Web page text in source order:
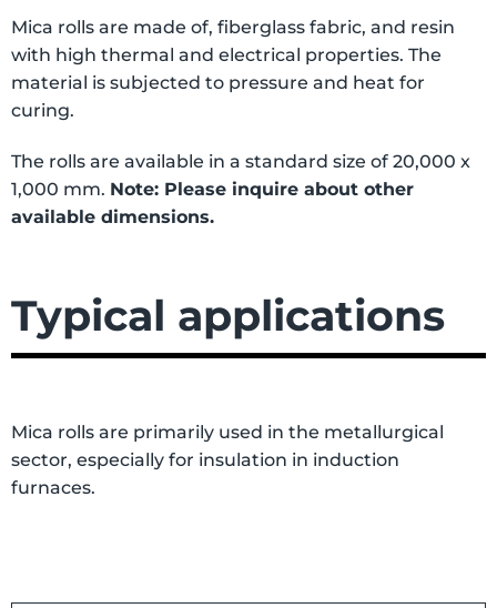
Mica rolls are made of, fiberglass fabric, and resin
with high thermal and electrical properties. The
material is subjected to pressure and heat for
curing.
The rolls are available in a standard size of 20,000 x
1,000 mm. Note: Please inquire about other
available dimensions.
Typical applications
Mica rolls are primarily used in the metallurgical
sector, especially for insulation in induction
furnaces.